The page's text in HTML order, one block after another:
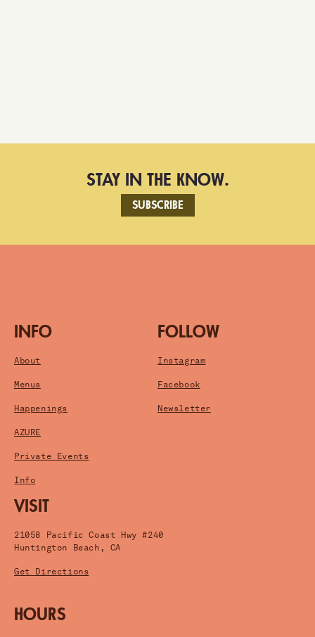
STAY IN THE KNOW.
SUBSCRIBE
INFO
About
Menus
Happenings
AZURE
Private Events
Info
FOLLOW
Instagram
Facebook
Newsletter
VISIT
21058 Pacific Coast Hwy #240
Huntington Beach, CA
Get Directions
HOURS